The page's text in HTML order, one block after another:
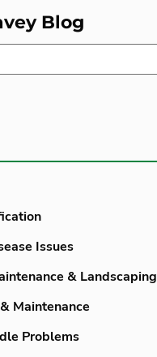
Blog
Issues
& Landscaping
Maintenance
Problems